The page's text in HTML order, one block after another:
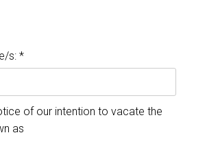
s: *
of our intention to vacate the
as